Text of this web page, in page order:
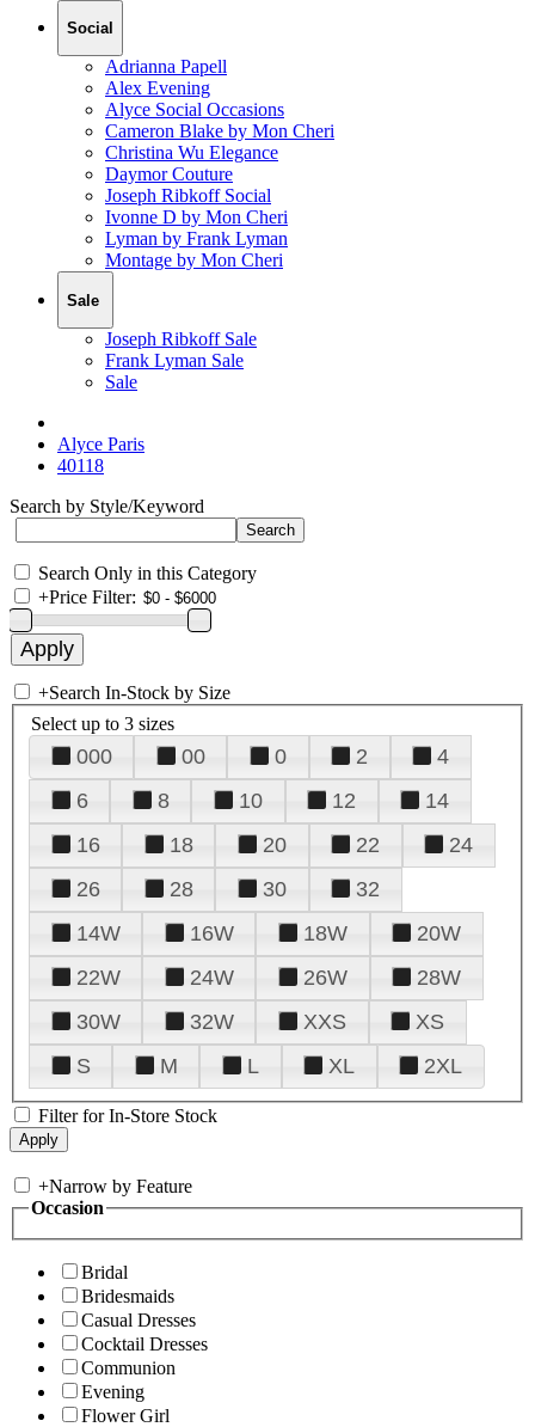
Social
Adrianna Papell
Alex Evening
Alyce Social Occasions
Cameron Blake by Mon Cheri
Christina Wu Elegance
Daymor Couture
Joseph Ribkoff Social
Ivonne D by Mon Cheri
Lyman by Frank Lyman
Montage by Mon Cheri
Sale
Joseph Ribkoff Sale
Frank Lyman Sale
Sale
Alyce Paris
40118
Search by Style/Keyword
Search Only in this Category
+Price Filter:
+Search In-Stock by Size
Select up to 3 sizes
000 00 0 2
4
6
8 10 12
14
16
18 20 22
24
26
28 30
32
14W
16W 18W
20W
22W
24W 26W
28W
30W
32W XXS
XS
S
M L XL 2XL
Filter for In-Store Stock
+Narrow by Feature
Occasion
Bridal
Bridesmaids
Casual Dresses
Cocktail Dresses
Communion
Evening
Flower Girl